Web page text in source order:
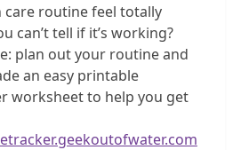
care routine feel totally
can’t tell if it’s working?
plan out your routine and
an easy printable
worksheet to help you get